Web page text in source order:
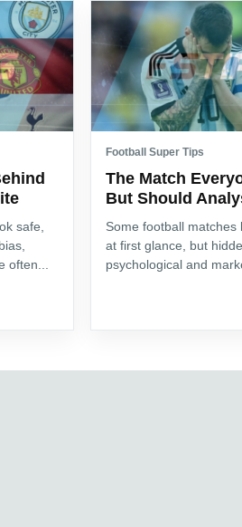
safe,
often...
Football Super Tips
The Match
But Should
Some football matches
at first glance, but
psychological and